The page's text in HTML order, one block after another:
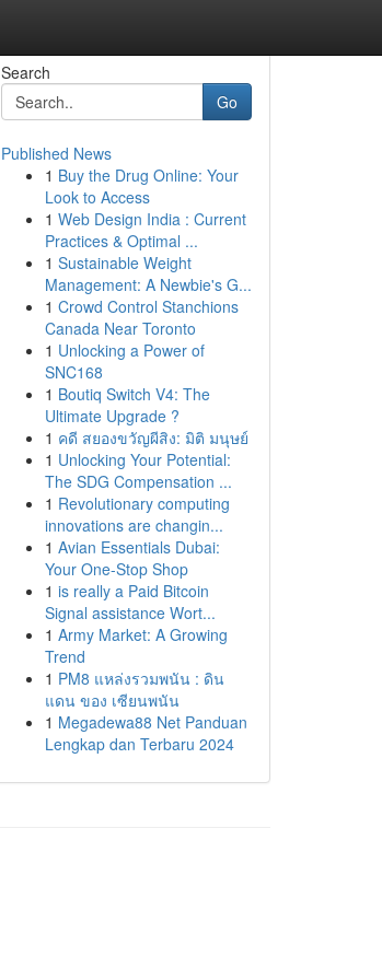
Search
Go
Published News
1 Buy the Drug Online: Your
Look to Access
1 Web Design India : Current
Practices & Optimal ...
1 Sustainable Weight
Management: A Newbie's G...
1 Crowd Control Stanchions
Canada Near Toronto
1 Unlocking a Power of
SNC168
1 Boutiq Switch V4: The
Ultimate Upgrade ?
1 คดี สยองขวัญผีสิง: มิติ มนุษย์
1 Unlocking Your Potential:
The SDG Compensation ...
1 Revolutionary computing
innovations are changin...
1 Avian Essentials Dubai:
Your One-Stop Shop
1 is really a Paid Bitcoin
Signal assistance Wort...
1 Army Market: A Growing
Trend
1 PM8 แหล่งรวมพนัน : ดิน
แดน ของ เซียนพนัน
1 Megadewa88 Net Panduan
Lengkap dan Terbaru 2024